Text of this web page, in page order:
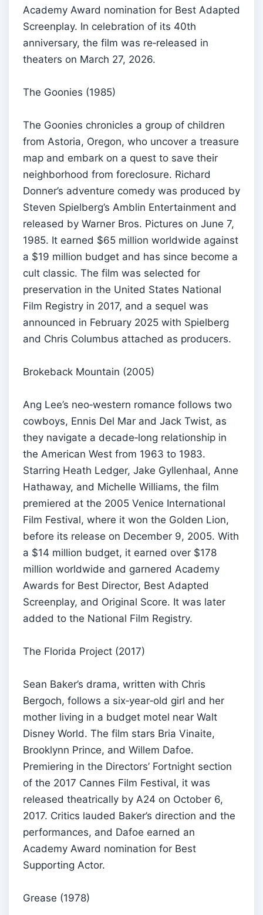
Academy Award nomination for Best Adapted
Screenplay. In celebration of its 40th
anniversary, the film was re‑released in
theaters on March 27, 2026.
The Goonies (1985)
The Goonies chronicles a group of children
from Astoria, Oregon, who uncover a treasure
map and embark on a quest to save their
neighborhood from foreclosure. Richard
Donner’s adventure comedy was produced by
Steven Spielberg’s Amblin Entertainment and
released by Warner Bros. Pictures on June 7,
1985. It earned $65 million worldwide against
a $19 million budget and has since become a
cult classic. The film was selected for
preservation in the United States National
Film Registry in 2017, and a sequel was
announced in February 2025 with Spielberg
and Chris Columbus attached as producers.
Brokeback Mountain (2005)
Ang Lee’s neo‑western romance follows two
cowboys, Ennis Del Mar and Jack Twist, as
they navigate a decade‑long relationship in
the American West from 1963 to 1983.
Starring Heath Ledger, Jake Gyllenhaal, Anne
Hathaway, and Michelle Williams, the film
premiered at the 2005 Venice International
Film Festival, where it won the Golden Lion,
before its release on December 9, 2005. With
a $14 million budget, it earned over $178
million worldwide and garnered Academy
Awards for Best Director, Best Adapted
Screenplay, and Original Score. It was later
added to the National Film Registry.
The Florida Project (2017)
Sean Baker’s drama, written with Chris
Bergoch, follows a six‑year‑old girl and her
mother living in a budget motel near Walt
Disney World. The film stars Bria Vinaite,
Brooklynn Prince, and Willem Dafoe.
Premiering in the Directors’ Fortnight section
of the 2017 Cannes Film Festival, it was
released theatrically by A24 on October 6,
2017. Critics lauded Baker’s direction and the
performances, and Dafoe earned an
Academy Award nomination for Best
Supporting Actor.
Grease (1978)